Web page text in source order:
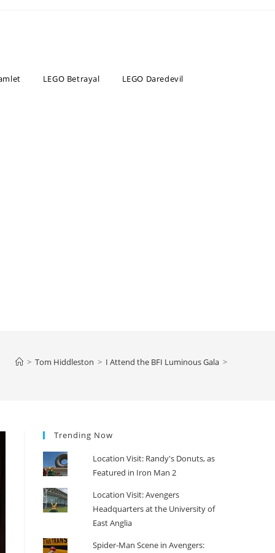
LEGO Betrayal LEGO Daredevil
> Tom Hiddleston > I Attend the BFI Luminous Gala >
Trending Now
Location Visit: Randy's Donuts, as
Featured in Iron Man 2
Location Visit: Avengers
Headquarters at the University of
East Anglia
Spider-Man Scene in Avengers: